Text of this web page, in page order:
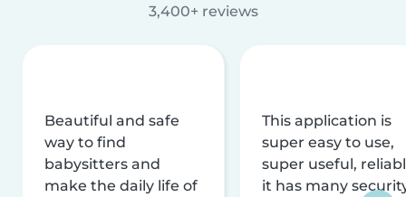
3,400+ reviews
Beautiful and safe
way to find
babysitters and
make the daily life of
This application is
super easy to use,
super useful,
it has many